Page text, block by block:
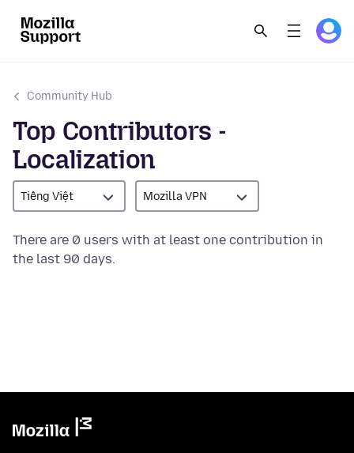
Community Hub
Top Contributors -
Localization
Tiếng Việt Mozilla VPN
There are 0 users with at least one contribution in
the last 90 days.